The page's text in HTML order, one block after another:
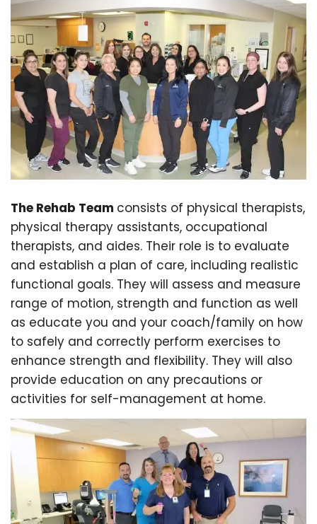
The Rehab Team consists of physical therapists,
physical therapy assistants, occupational
therapists, and aides. Their role is to evaluate
and establish a plan of care, including realistic
functional goals. They will assess and measure
range of motion, strength and function as well
as educate you and your coach/family on how
to safely and correctly perform exercises to
enhance strength and flexibility. They will also
provide education on any precautions or
activities for self-management at home.